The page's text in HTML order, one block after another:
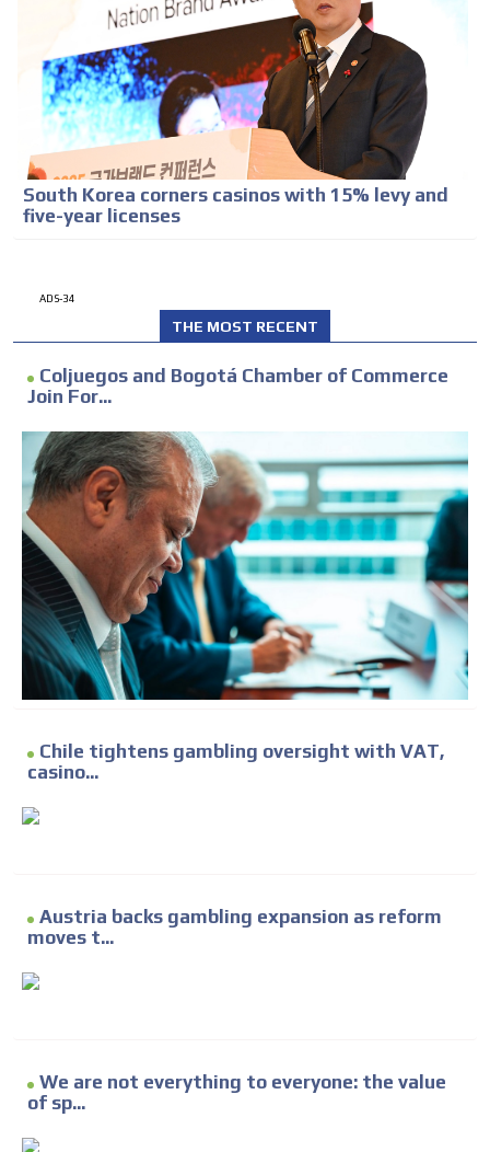
South Korea corners casinos with 15% levy and
five-year licenses
ADS-34
THE MOST RECENT
Coljuegos and Bogotá Chamber of Commerce
Join For...
Chile tightens gambling oversight with VAT,
casino...
Austria backs gambling expansion as reform
moves t...
We are not everything to everyone: the value
of sp...